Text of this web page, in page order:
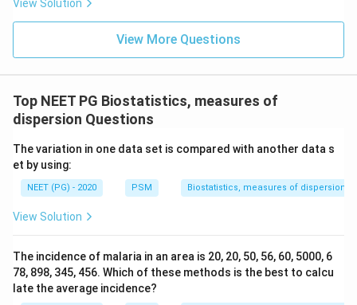
View Solution
View More Questions
Top NEET PG Biostatistics, measures of
dispersion Questions
The variation in one data set is compared with another data s
et by using:
NEET (PG) - 2020 PSM Biostatistics, measures of dispersion
View Solution
The incidence of malaria in an area is 20, 20, 50, 56, 60, 5000, 6
78, 898, 345, 456. Which of these methods is the best to calcu
late the average incidence?